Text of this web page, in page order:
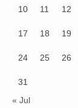
10 11 12
17 18 19
24 25 26
31
« Jul